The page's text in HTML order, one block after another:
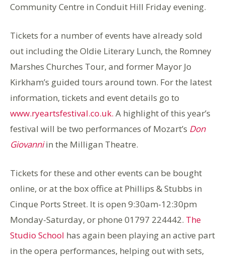
Community Centre in Conduit Hill Friday evening.
Tickets for a number of events have already sold
out including the Oldie Literary Lunch, the Romney
Marshes Churches Tour, and former Mayor Jo
Kirkham’s guided tours around town. For the latest
information, tickets and event details go to
www.ryeartsfestival.co.uk. A highlight of this year’s
festival will be two performances of Mozart’s Don
Giovanniin the Milligan Theatre.
Tickets for these and other events can be bought
online, or at the box office at Phillips & Stubbs in
Cinque Ports Street. It is open 9:30am-12:30pm
Monday-Saturday, or phone 01797 224442. The
Studio School has again been playing an active part
in the opera performances, helping out with sets,